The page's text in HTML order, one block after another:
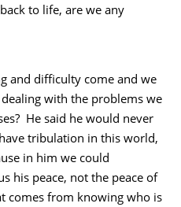
to life, are we any
and difficulty come and we
with the problems we
He said he would never
tribulation in this world,
in him we could
his peace, not the peace of
comes from knowing who is